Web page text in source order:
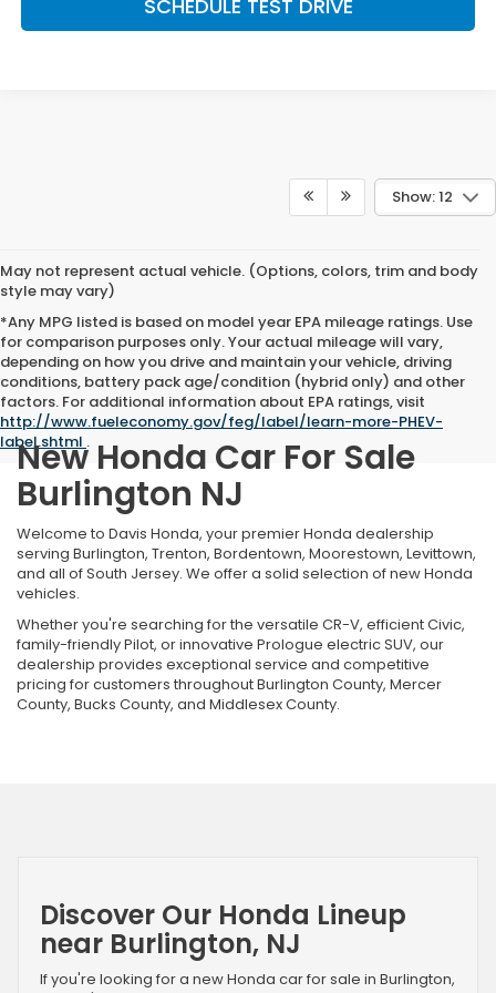
SCHEDULE TEST DRIVE
Show: 12
May not represent actual vehicle. (Options, colors, trim and body
style may vary)
*Any MPG listed is based on model year EPA mileage ratings. Use
for comparison purposes only. Your actual mileage will vary,
depending on how you drive and maintain your vehicle, driving
conditions, battery pack age/condition (hybrid only) and other
factors. For additional information about EPA ratings, visit
http://www.fueleconomy.gov/feg/label/learn-more-PHEV-
label.shtml .
New Honda Car For Sale
Burlington NJ
Welcome to Davis Honda, your premier Honda dealership
serving Burlington, Trenton, Bordentown, Moorestown, Levittown,
and all of South Jersey. We offer a solid selection of new Honda
vehicles.
Whether you're searching for the versatile CR-V, efficient Civic,
family-friendly Pilot, or innovative Prologue electric SUV, our
dealership provides exceptional service and competitive
pricing for customers throughout Burlington County, Mercer
County, Bucks County, and Middlesex County.
Discover Our Honda Lineup
near Burlington, NJ
If you're looking for a new Honda car for sale in Burlington,